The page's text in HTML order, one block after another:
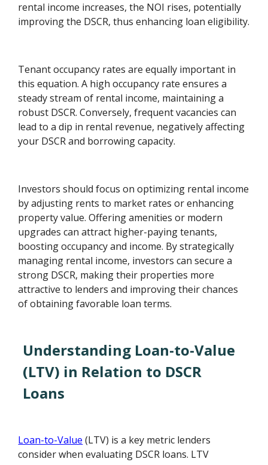
rental income increases, the NOI rises, potentially
improving the DSCR, thus enhancing loan eligibility.
Tenant occupancy rates are equally important in
this equation. A high occupancy rate ensures a
steady stream of rental income, maintaining a
robust DSCR. Conversely, frequent vacancies can
lead to a dip in rental revenue, negatively affecting
your DSCR and borrowing capacity.
Investors should focus on optimizing rental income
by adjusting rents to market rates or enhancing
property value. Offering amenities or modern
upgrades can attract higher-paying tenants,
boosting occupancy and income. By strategically
managing rental income, investors can secure a
strong DSCR, making their properties more
attractive to lenders and improving their chances
of obtaining favorable loan terms.
Understanding Loan-to-Value
(LTV) in Relation to DSCR
Loans
Loan-to-Value (LTV) is a key metric lenders
consider when evaluating DSCR loans. LTV